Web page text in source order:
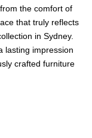
the comfort of
that truly reflects
in Sydney.
lasting impression
crafted furniture